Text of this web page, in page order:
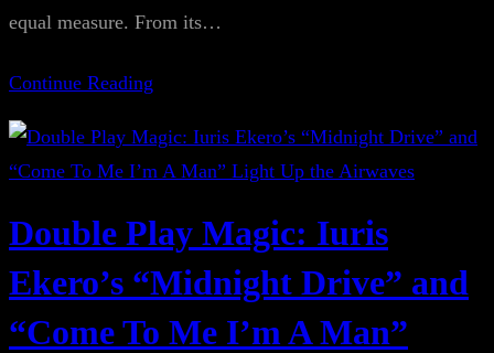
equal measure. From its…
Continue Reading
Double Play Magic: Iuris
Ekero’s “Midnight Drive” and
“Come To Me I’m A Man”